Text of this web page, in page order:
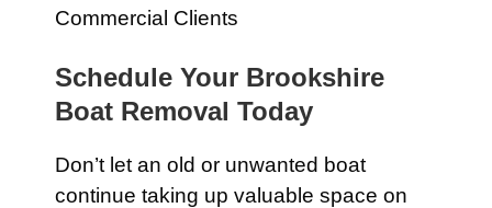
Commercial Clients
Schedule Your Brookshire
Boat Removal Today
Don’t let an old or unwanted boat
continue taking up valuable space on